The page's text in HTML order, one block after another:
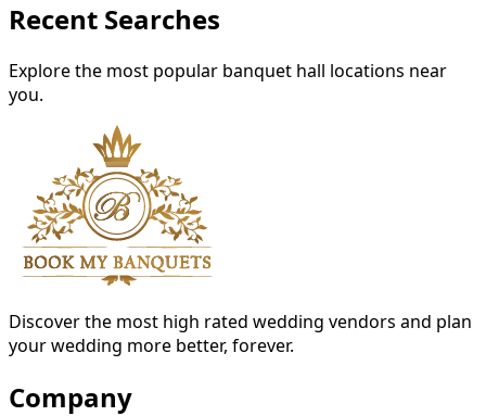
Recent Searches
Explore the most popular banquet hall locations near
you.
Discover the most high rated wedding vendors and plan
your wedding more better, forever.
Company